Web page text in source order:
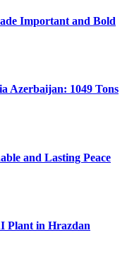
Important and Bold
Azerbaijan: 1049 Tons
and Lasting Peace
Plant in Hrazdan